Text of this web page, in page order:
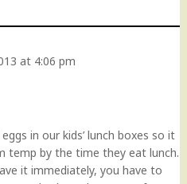
at 4:06 pm
in our kids’ lunch boxes so it
temp by the time they eat lunch.
it immediately, you have to